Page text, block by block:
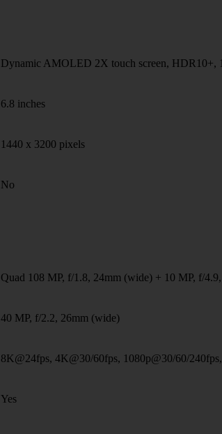
Dynamic AMOLED 2X touch screen, HDR10+,
6.8 inches
1440 x 3200 pixels
No
Quad 108 MP, f/1.8, 24mm (wide) + 10 MP, f/
40 MP, f/2.2, 26mm (wide)
8K@24fps, 4K@30/60fps, 1080p@30/60/
Yes